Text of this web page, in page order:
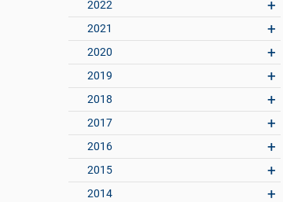
2022
2021
2020
2019
2018
2017
2016
2015
2014